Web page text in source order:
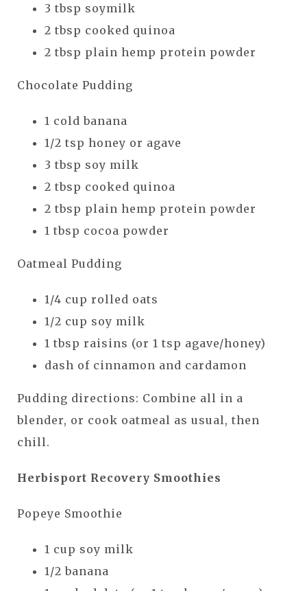
3 tbsp soymilk
2 tbsp cooked quinoa
2 tbsp plain hemp protein powder
Chocolate Pudding
1 cold banana
1/2 tsp honey or agave
3 tbsp soy milk
2 tbsp cooked quinoa
2 tbsp plain hemp protein powder
1 tbsp cocoa powder
Oatmeal Pudding
1/4 cup rolled oats
1/2 cup soy milk
1 tbsp raisins (or 1 tsp agave/honey)
dash of cinnamon and cardamon
Pudding directions: Combine all in a
blender, or cook oatmeal as usual, then
chill.
Herbisport Recovery Smoothies
Popeye Smoothie
1 cup soy milk
1/2 banana